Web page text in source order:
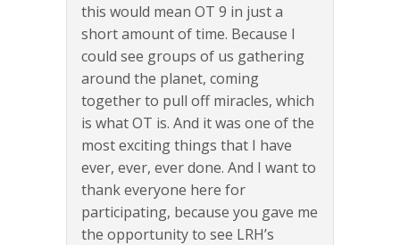
this would mean OT 9 in just a
short amount of time. Because I
could see groups of us gathering
around the planet, coming
together to pull off miracles, which
is what OT is. And it was one of the
most exciting things that I have
ever, ever, ever done. And I want to
thank everyone here for
participating, because you gave me
the opportunity to see LRH’s